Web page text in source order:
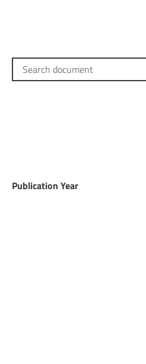
Publication Year
Search document